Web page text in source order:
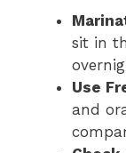
sit in
Use
and